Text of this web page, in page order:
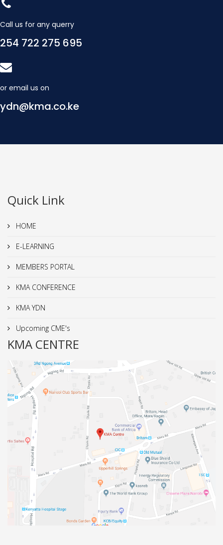
Call us for any querry
254 722 275 695
or email us on
ydn@kma.co.ke
Quick Link
HOME
E-LEARNING
MEMBERS PORTAL
KMA CONFERENCE
KMA YDN
Upcoming CME's
KMA CENTRE